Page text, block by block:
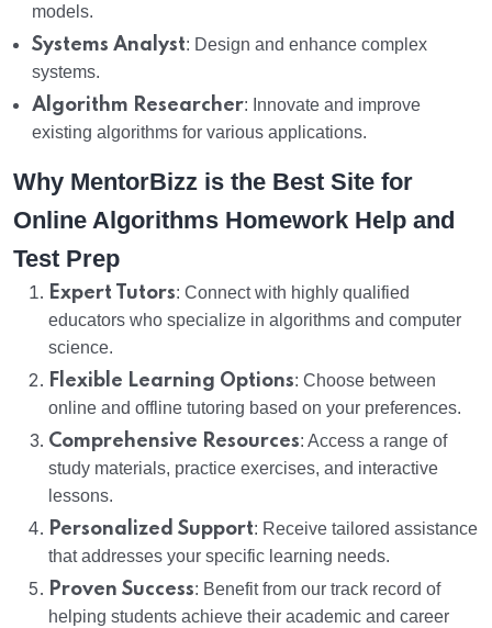
models.
Systems Analyst: Design and enhance complex
systems.
Algorithm Researcher: Innovate and improve
existing algorithms for various applications.
Why MentorBizz is the Best Site for
Online Algorithms Homework Help and
Test Prep
Expert Tutors: Connect with highly qualified
educators who specialize in algorithms and computer
science.
Flexible Learning Options: Choose between
online and offline tutoring based on your preferences.
Comprehensive Resources: Access a range of
study materials, practice exercises, and interactive
lessons.
Personalized Support: Receive tailored assistance
that addresses your specific learning needs.
Proven Success: Benefit from our track record of
helping students achieve their academic and career